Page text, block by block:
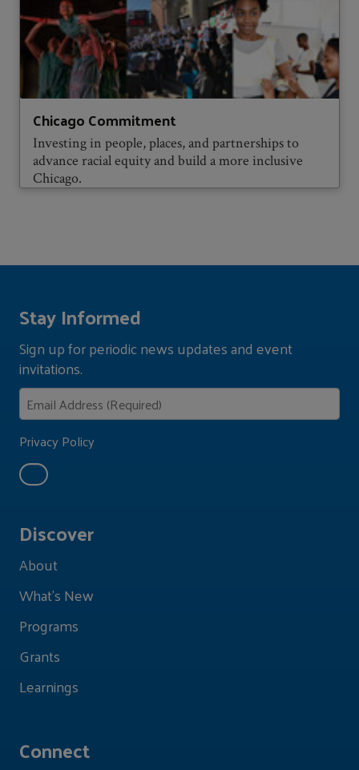
Chicago Commitment
Investing in people, places, and partnerships to
advance racial equity and build a more inclusive
Chicago.
Discover
About
What's New
Programs
Grants
Learnings
Connect
Stay Informed
Sign up for periodic news updates and event
invitations.
Privacy Policy